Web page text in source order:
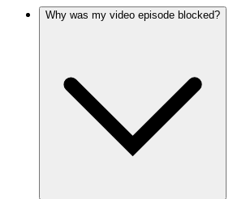
Why was my video episode blocked?